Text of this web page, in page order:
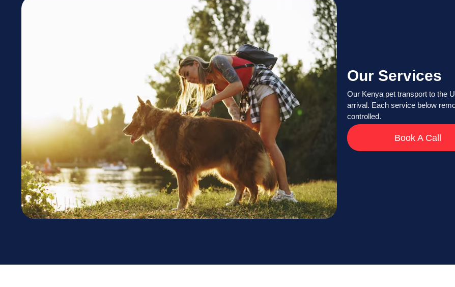
Our Services
Our Kenya pet transport to the
arrival. Each service below
controlled.
Book A Call